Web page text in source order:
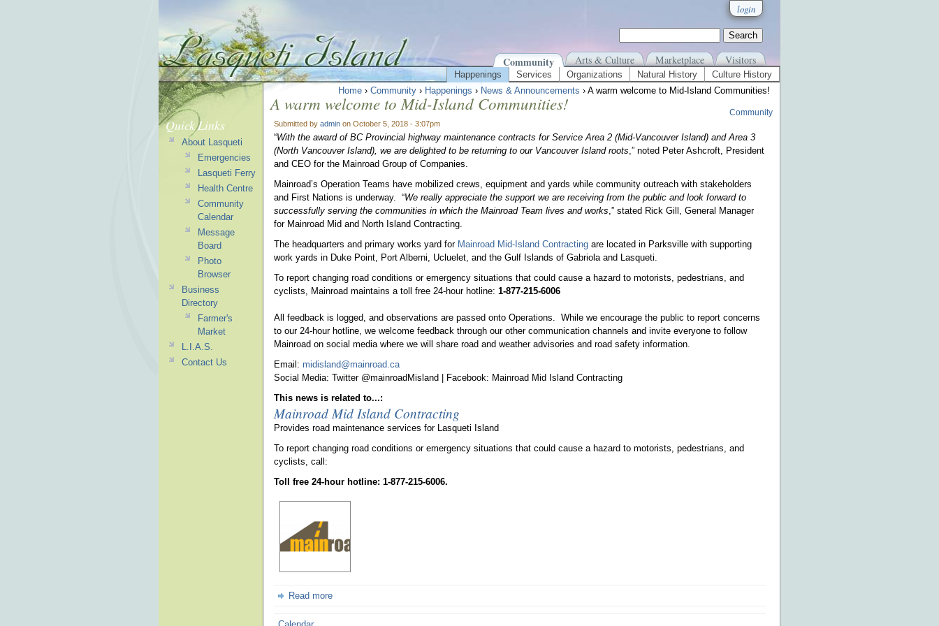
login
Community Arts & Culture Marketplace Visitors
Happenings Services Organizations Natural History
Culture History
Home › Community › Happenings › News & Announcements › A warm welcome to Mid-Island Communities!
A warm welcome to Mid-Island Communities!
Submitted by admin on October 5, 2018 - 3:07pm
Community
“With the award of BC Provincial highway maintenance contracts for Service Area 2 (Mid-Vancouver Island) and Area 3
(North Vancouver Island), we are delighted to be returning to our Vancouver Island roots,” noted Peter Ashcroft, President
and CEO for the Mainroad Group of Companies.
Mainroad’s Operation Teams have mobilized crews, equipment and yards while community outreach with stakeholders
and First Nations is underway. “We really appreciate the support we are receiving from the public and look forward to
successfully serving the communities in which the Mainroad Team lives and works,” stated Rick Gill, General Manager
for Mainroad Mid and North Island Contracting.
The headquarters and primary works yard for Mainroad Mid-Island Contracting are located in Parksville with supporting
work yards in Duke Point, Port Alberni, Ucluelet, and the Gulf Islands of Gabriola and Lasqueti.
To report changing road conditions or emergency situations that could cause a hazard to motorists, pedestrians, and
cyclists, Mainroad maintains a toll free 24-hour hotline: 1-877-215-6006
All feedback is logged, and observations are passed onto Operations. While we encourage the public to report concerns
to our 24-hour hotline, we welcome feedback through our other communication channels and invite everyone to follow
Mainroad on social media where we will share road and weather advisories and road safety information.
Email: midisland@mainroad.ca
Social Media: Twitter @mainroadMisland | Facebook: Mainroad Mid Island Contracting
This news is related to...:
Mainroad Mid Island Contracting
Provides road maintenance services for Lasqueti Island
To report changing road conditions or emergency situations that could cause a hazard to motorists, pedestrians, and
cyclists, call:
Toll free 24-hour hotline: 1-877-215-6006.
Read more
Quick Links
About Lasqueti
Emergencies
Lasqueti Ferry
Health Centre
Community
Calendar
Message
Board
Photo
Browser
Business
Directory
Farmer's
Market
L.I.A.S.
Contact Us